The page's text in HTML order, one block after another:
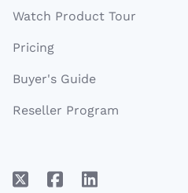
Watch Product Tour
Pricing
Buyer's Guide
Reseller Program